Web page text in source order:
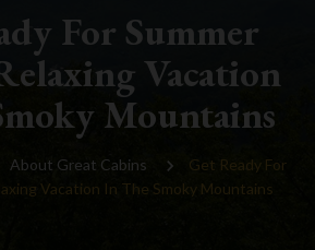
For Summer
Vacation
Mountains
About Great Cabins
Get Ready For
Vacation In The Smoky Mountains